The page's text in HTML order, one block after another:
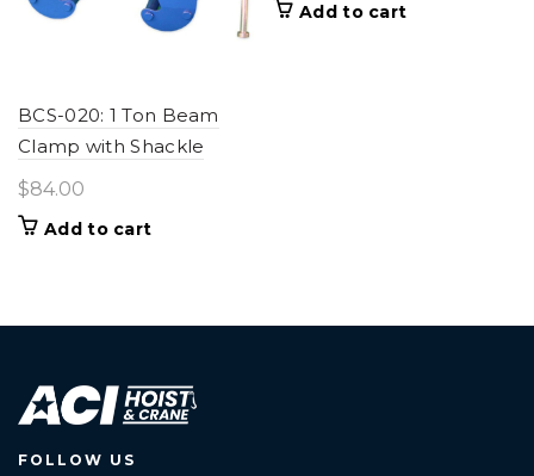
BCS-020: 1 Ton Beam
Clamp with Shackle
$84.00
Add to cart
Add to cart
FOLLOW US